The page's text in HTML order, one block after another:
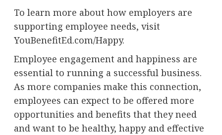
To learn more about how employers are
supporting employee needs, visit
YouBenefitEd.com/Happy.
Employee engagement and happiness are
essential to running a successful business.
As more companies make this connection,
employees can expect to be offered more
opportunities and benefits that they need
and want to be healthy, happy and effective